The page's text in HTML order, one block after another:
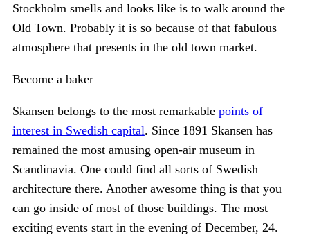
Stockholm smells and looks like is to walk around the
Old Town. Probably it is so because of that fabulous
atmosphere that presents in the old town market.
Become a baker
Skansen belongs to the most remarkable points of
interest in Swedish capital. Since 1891 Skansen has
remained the most amusing open-air museum in
Scandinavia. One could find all sorts of Swedish
architecture there. Another awesome thing is that you
can go inside of most of those buildings. The most
exciting events start in the evening of December, 24.